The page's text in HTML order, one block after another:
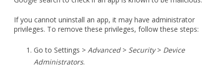
Administrators.
Remove any app that you don't recognize or that you
don't want to have administrator privileges.
Return to theApps